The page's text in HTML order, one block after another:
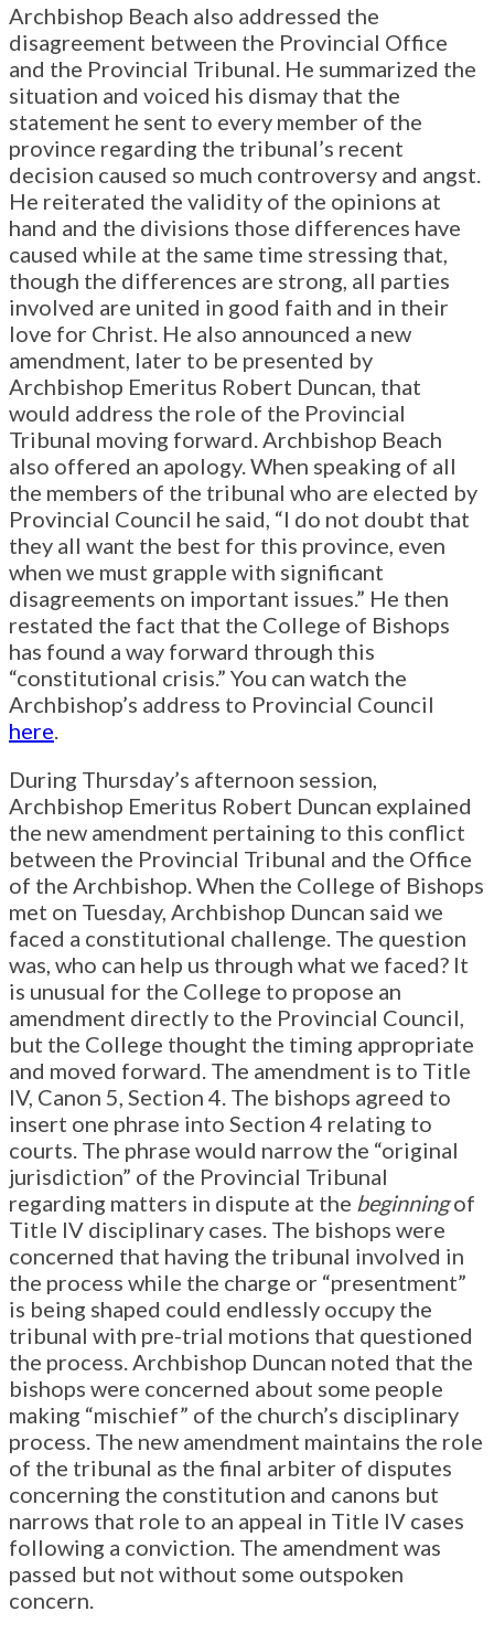
Archbishop Beach also addressed the
disagreement between the Provincial Office
and the Provincial Tribunal. He summarized the
situation and voiced his dismay that the
statement he sent to every member of the
province regarding the tribunal’s recent
decision caused so much controversy and angst.
He reiterated the validity of the opinions at
hand and the divisions those differences have
caused while at the same time stressing that,
though the differences are strong, all parties
involved are united in good faith and in their
love for Christ. He also announced a new
amendment, later to be presented by
Archbishop Emeritus Robert Duncan, that
would address the role of the Provincial
Tribunal moving forward. Archbishop Beach
also offered an apology. When speaking of all
the members of the tribunal who are elected by
Provincial Council he said, “I do not doubt that
they all want the best for this province, even
when we must grapple with significant
disagreements on important issues.” He then
restated the fact that the College of Bishops
has found a way forward through this
“constitutional crisis.” You can watch the
Archbishop’s address to Provincial Council
here
During Thursday’s afternoon session,
Archbishop Emeritus Robert Duncan explained
the new amendment pertaining to this conflict
between the Provincial Tribunal and the Office
of the Archbishop. When the College of Bishops
met on Tuesday, Archbishop Duncan said we
faced a constitutional challenge. The question
was, who can help us through what we faced? It
is unusual for the College to propose an
amendment directly to the Provincial Council,
but the College thought the timing appropriate
and moved forward. The amendment is to Title
IV, Canon 5, Section 4. The bishops agreed to
insert one phrase into Section 4 relating to
courts. The phrase would narrow the “original
jurisdiction” of the Provincial Tribunal
regarding matters in dispute at the beginningof
Title IV disciplinary cases. The bishops were
concerned that having the tribunal involved in
the process while the charge or “presentment”
is being shaped could endlessly occupy the
tribunal with pre-trial motions that questioned
the process. Archbishop Duncan noted that the
bishops were concerned about some people
making “mischief” of the church’s disciplinary
process. The new amendment maintains the role
of the tribunal as the final arbiter of disputes
concerning the constitution and canons but
narrows that role to an appeal in Title IV cases
following a conviction. The amendment was
passed but not without some outspoken
concern.